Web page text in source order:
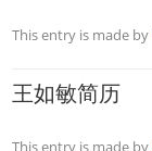
This entry is made by
王如敏简历
This entry is made by